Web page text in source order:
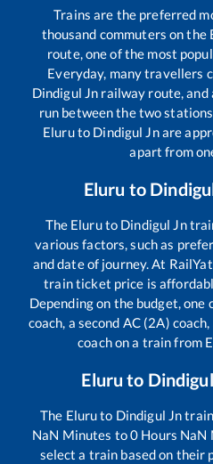
Trains are the preferred
thousand commuters on the
route, one of the most
Everyday, many travellers
Dindigul Jn railway route, and
run between the two
Eluruto Dindigul Jnare
apart from
Eluru to
The Eluruto Dindigul Jn
various factors, such as
and date of journey. At
train ticket price is
Depending on the budget, one
coach, a second AC (2A)
coach on a train from
Eluru to
The Eluruto Dindigul Jn
NaN Minutes to0 Hours NaN
select a train based on their